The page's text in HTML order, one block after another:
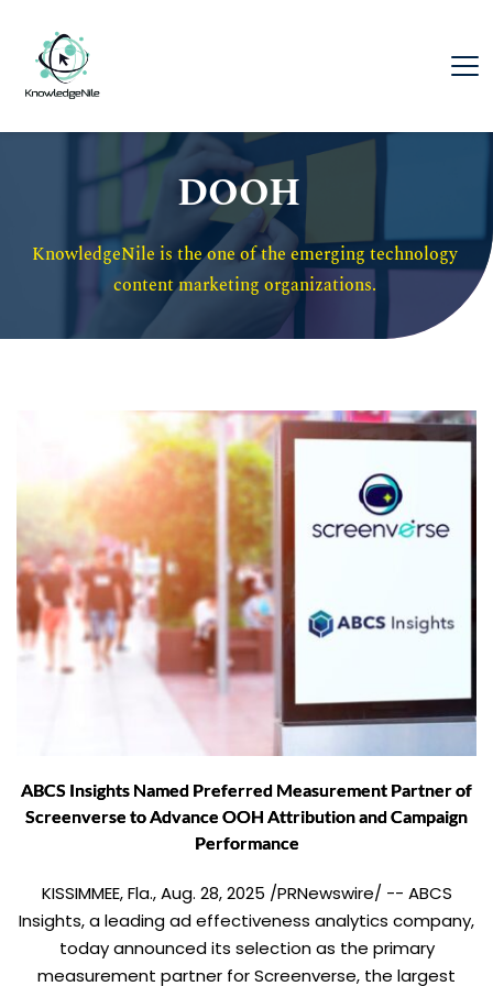
DOOH
KnowledgeNile is the one of the emerging technology
content marketing organizations.
ABCS Insights Named Preferred Measurement Partner of
Screenverse to Advance OOH Attribution and Campaign
Performance
KISSIMMEE, Fla., Aug. 28, 2025 /PRNewswire/ -- ABCS
Insights, a leading ad effectiveness analytics company,
today announced its selection as the primary
measurement partner for Screenverse, the largest